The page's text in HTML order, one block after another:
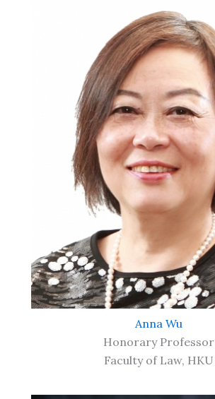
Anna Wu
Honorary Professor
Faculty of Law, HKU